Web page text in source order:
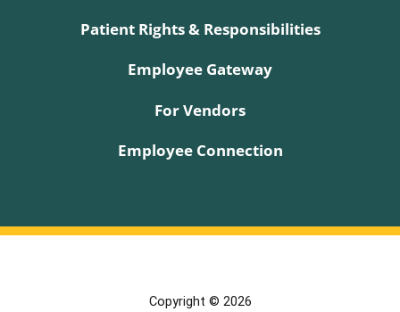
Patient Rights & Responsibilities
Employee Gateway
For Vendors
Employee Connection
Copyright © 2026